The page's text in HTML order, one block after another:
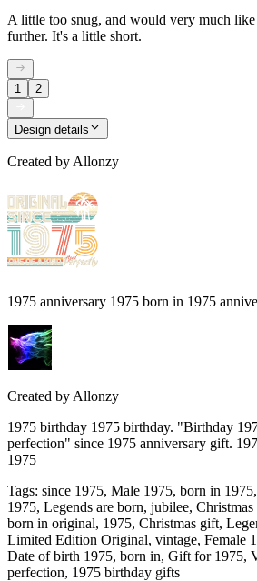
A little too snug, and would very much
further. It's a little short.
1 2
Design details
Created by Allonzy
1975 anniversary 1975 born in 1975
Created by Allonzy
1975 birthday 1975 birthday. "Birthday
perfection" since 1975 anniversary gift.
1975
Tags: since 1975, Male 1975, born in
1975, Legends are born, jubilee,
born in original, 1975, Christmas gift,
Limited Edition Original, vintage, Female
Date of birth 1975, born in, Gift for 1975,
perfection, 1975 birthday gifts